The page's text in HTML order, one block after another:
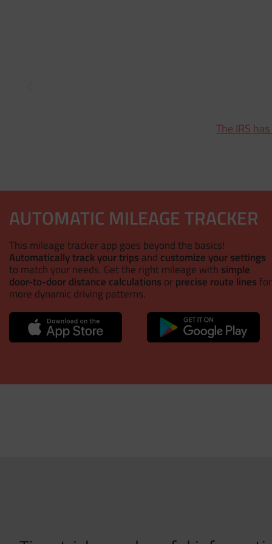
The IRS
AUTOMATIC MILEAGE TRACKER
This mileage tracker app goes beyond the basics!
Automatically track your trips and customize your settings
to match your needs. Get the right mileage with simple
door-to-door distance calculations orprecise route lines for
more dynamic driving patterns.